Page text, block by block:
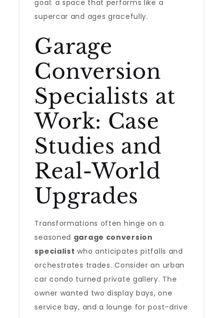
goal: a space that performs like a
supercar and ages gracefully.
Garage
Conversion
Specialists at
Work: Case
Studies and
Real-World
Upgrades
Transformations often hinge on a
seasoned garage conversion
specialist who anticipates pitfalls and
orchestrates trades. Consider an urban
car condo turned private gallery. The
owner wanted two display bays, one
service bay, and a lounge for post-drive